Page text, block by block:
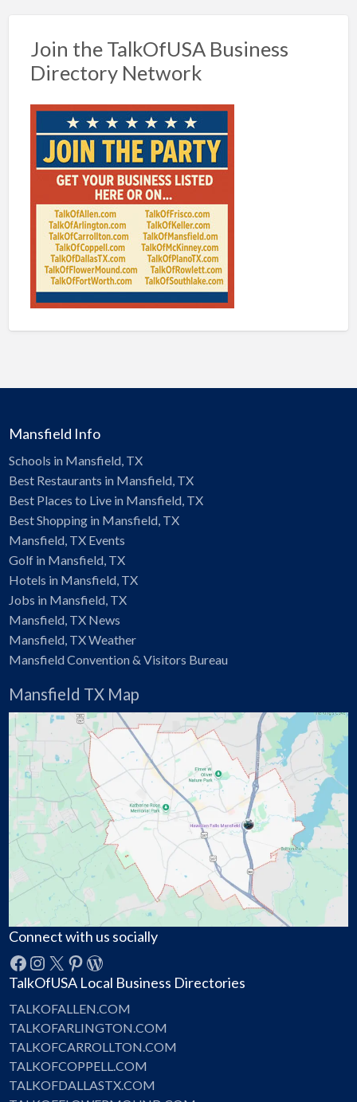
Join the TalkOfUSA Business
Directory Network
Mansfield Info
Schools in Mansfield, TX
Best Restaurants in Mansfield, TX
Best Places to Live in Mansfield, TX
Best Shopping in Mansfield, TX
Mansfield, TX Events
Golf in Mansfield, TX
Hotels in Mansfield, TX
Jobs in Mansfield, TX
Mansfield, TX News
Mansfield, TX Weather
Mansfield Convention & Visitors Bureau
Mansfield TX Map
Connect with us socially
Facebook
Instagram
X Pinterest
WordPress
TalkOfUSA Local Business Directories
TALKOFALLEN.COM
TALKOFARLINGTON.COM
TALKOFCARROLLTON.COM
TALKOFCOPPELL.COM
TALKOFDALLASTX.COM